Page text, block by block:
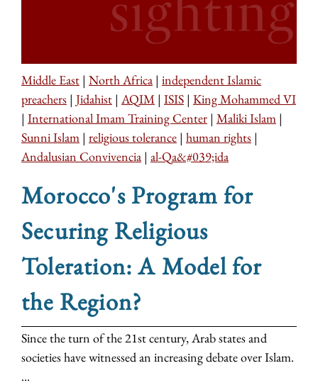
Middle East | North Africa | independent Islamic
preachers | Jidahist | AQIM | ISIS | King Mohammed VI
| International Imam Training Center | Maliki Islam |
Sunni Islam | religious tolerance | human rights |
Andalusian Convivencia | al-Qa&#039;ida
Morocco's Program for
Securing Religious
Toleration: A Model for
the Region?
Since the turn of the 21st century, Arab states and
societies have witnessed an increasing debate over Islam.
...